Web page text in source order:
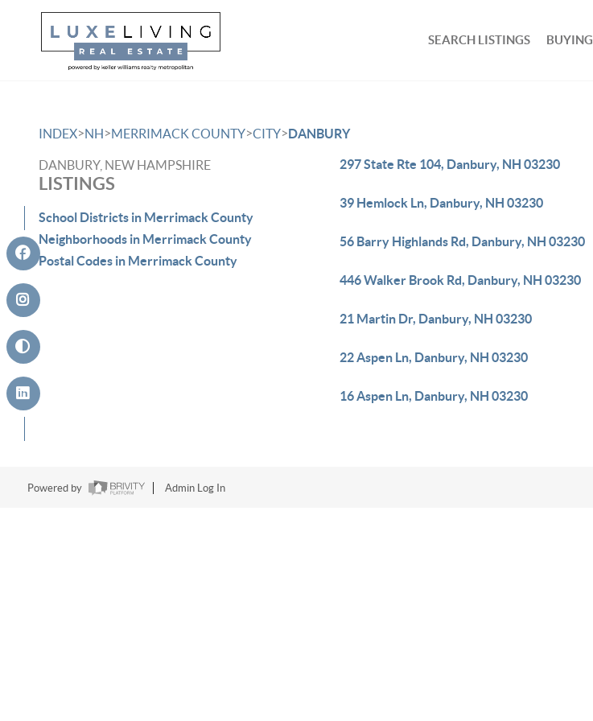
SEARCH LISTINGS BUYING
INDEX>NH>MERRIMACK COUNTY>CITY>DANBURY
DANBURY, NEW HAMPSHIRE
LISTINGS
School Districts in Merrimack County
Neighborhoods in Merrimack County
Postal Codes in Merrimack County
297 State Rte 104, Danbury, NH 03230
39 Hemlock Ln, Danbury, NH 03230
56 Barry Highlands Rd, Danbury, NH 03230
446 Walker Brook Rd, Danbury, NH 03230
21 Martin Dr, Danbury, NH 03230
22 Aspen Ln, Danbury, NH 03230
16 Aspen Ln, Danbury, NH 03230
Powered by Admin Log In